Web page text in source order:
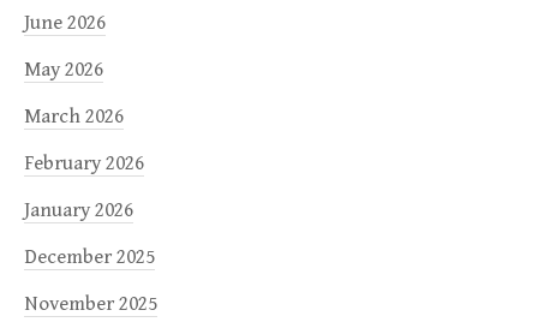
June 2026
May 2026
March 2026
February 2026
January 2026
December 2025
November 2025